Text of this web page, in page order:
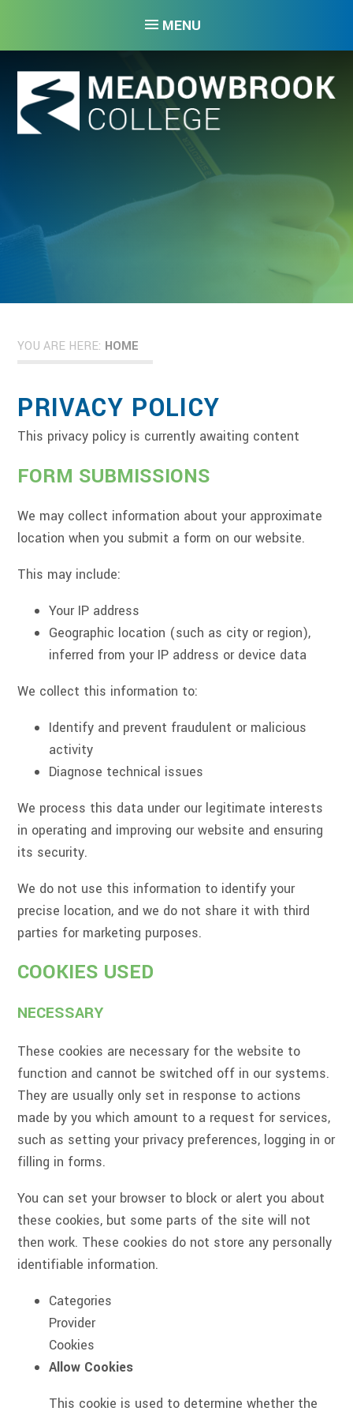
MENU
YOU ARE HERE: HOME
PRIVACY POLICY
This privacy policy is currently awaiting content
FORM SUBMISSIONS
We may collect information about your approximate
location when you submit a form on our website.
This may include:
Your IP address
Geographic location (such as city or region),
inferred from your IP address or device data
We collect this information to:
Identify and prevent fraudulent or malicious
activity
Diagnose technical issues
We process this data under our legitimate interests
in operating and improving our website and ensuring
its security.
We do not use this information to identify your
precise location, and we do not share it with third
parties for marketing purposes.
COOKIES USED
NECESSARY
These cookies are necessary for the website to
function and cannot be switched off in our systems.
They are usually only set in response to actions
made by you which amount to a request for services,
such as setting your privacy preferences, logging in or
filling in forms.
You can set your browser to block or alert you about
these cookies, but some parts of the site will not
then work. These cookies do not store any personally
identifiable information.
Categories
Provider
Cookies
Allow Cookies
This cookie is used to determine whether the